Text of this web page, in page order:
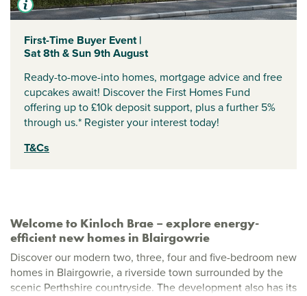
Welcome to Kinloch Brae – explore energy-
efficient new homes in Blairgowrie
Discover our modern two, three, four and five-bedroom new
homes in Blairgowrie, a riverside town surrounded by the
scenic Perthshire countryside. The development also has its
First-Time Buyer Event |
Sat 8th & Sun 9th August
Ready-to-move-into homes, mortgage advice and free
cupcakes await! Discover the First Homes Fund
offering up to £10k deposit support, plus a further 5%
through us.* Register your interest today!
T&Cs